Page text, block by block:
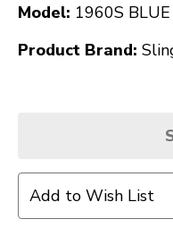
Model: 1960S
Product Brand:
Add to Wish List